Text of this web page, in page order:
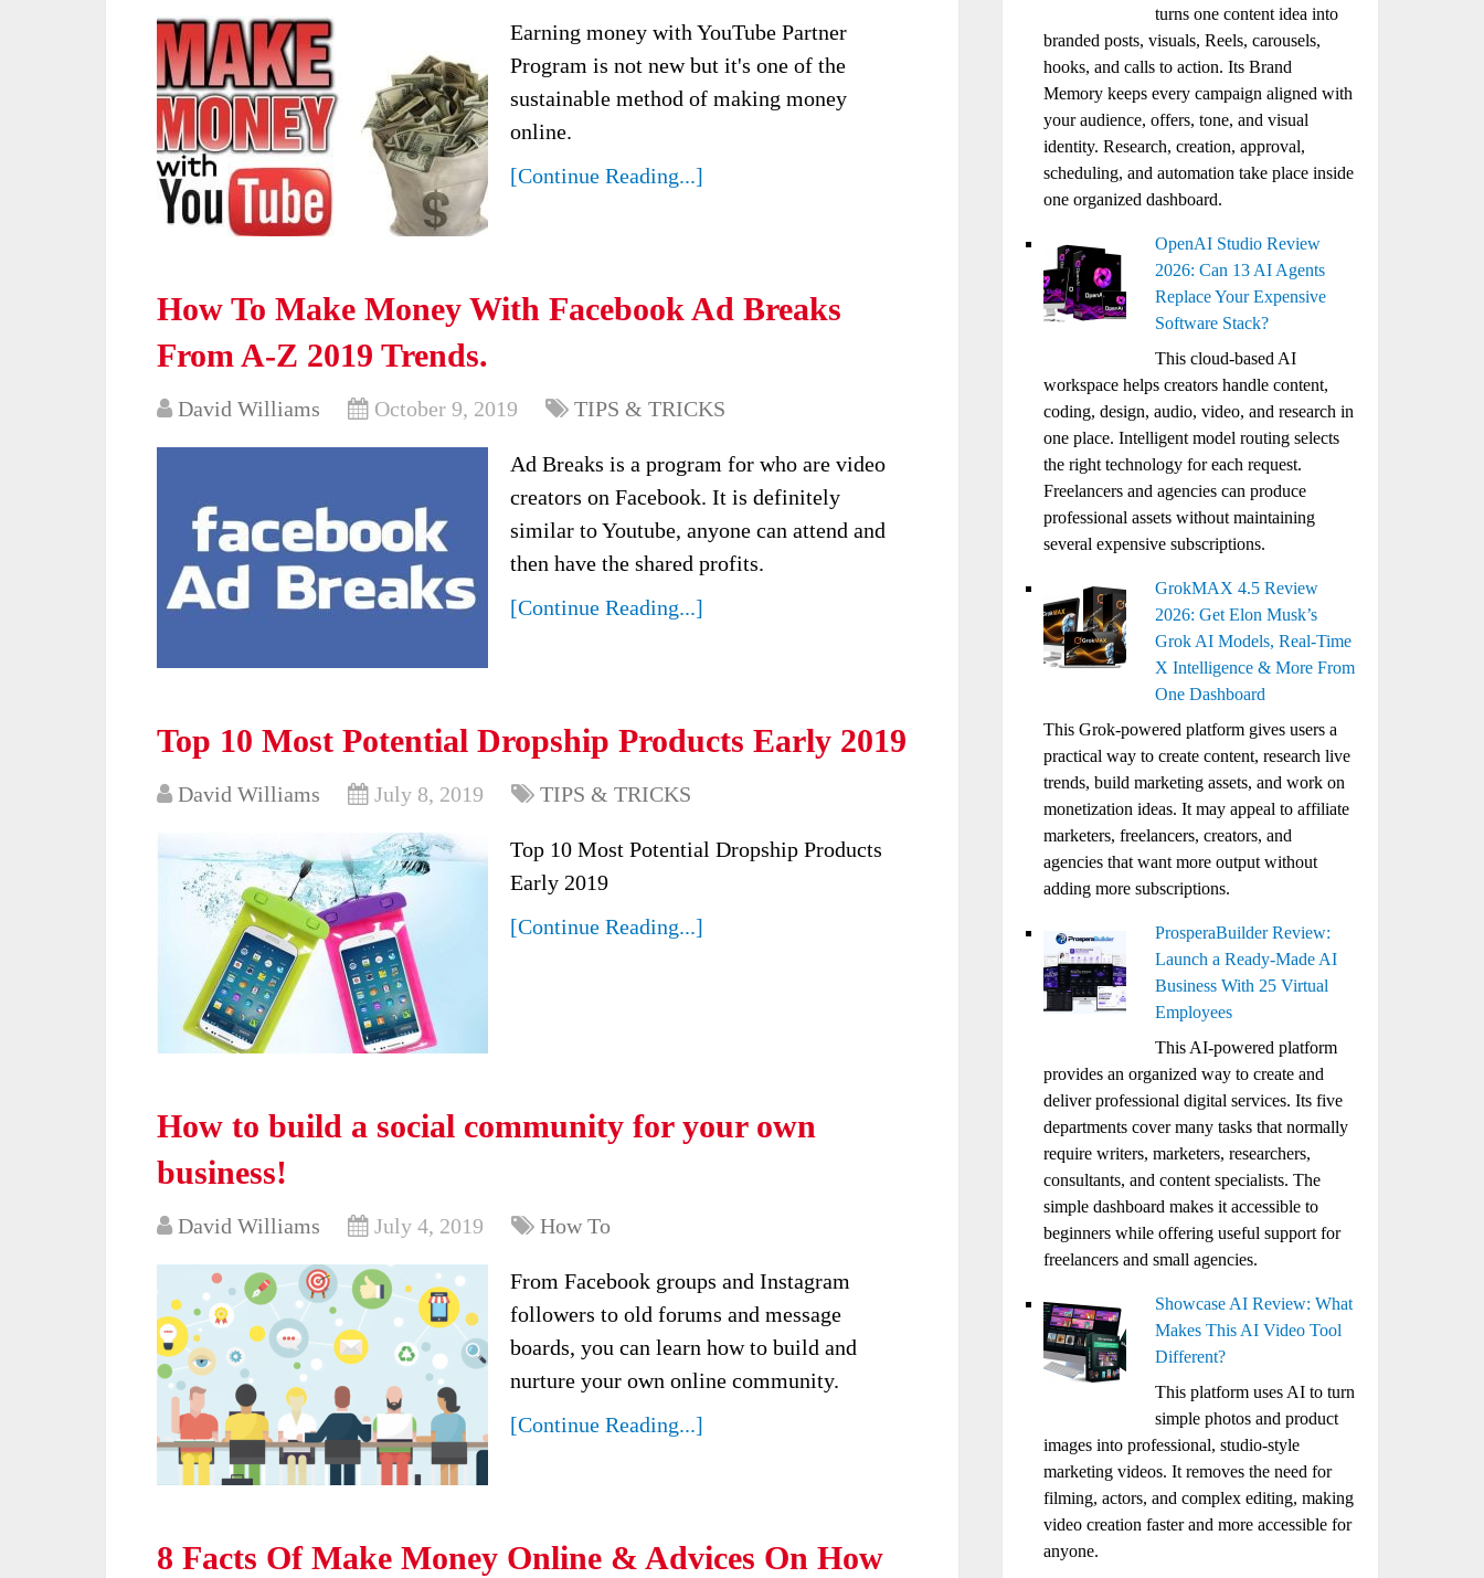
Earning money with YouTube Partner
Program is not new but it's one of the
sustainable method of making money
online.
[Continue Reading...]
How To Make Money With Facebook Ad Breaks
From A-Z 2019 Trends.
David Williams October 9, 2019 TIPS & TRICKS
Ad Breaks is a program for who are video
creators on Facebook. It is definitely
similar to Youtube, anyone can attend and
then have the shared profits.
[Continue Reading...]
Top 10 Most Potential Dropship Products Early 2019
David Williams July 8, 2019 TIPS & TRICKS
Top 10 Most Potential Dropship Products
Early 2019
[Continue Reading...]
How to build a social community for your own
business!
David Williams July 4, 2019 How To
From Facebook groups and Instagram
followers to old forums and message
boards, you can learn how to build and
nurture your own online community.
[Continue Reading...]
8 Facts Of Make Money Online & Advices On How
turns one content idea into
branded posts, visuals, Reels, carousels,
hooks, and calls to action. Its Brand
Memory keeps every campaign aligned with
your audience, offers, tone, and visual
identity. Research, creation, approval,
scheduling, and automation take place inside
one organized dashboard.
OpenAI Studio Review
2026: Can 13 AI Agents
Replace Your Expensive
Software Stack?
This cloud-based AI
workspace helps creators handle content,
coding, design, audio, video, and research in
one place. Intelligent model routing selects
the right technology for each request.
Freelancers and agencies can produce
professional assets without maintaining
several expensive subscriptions.
GrokMAX 4.5 Review
2026: Get Elon Musk’s
Grok AI Models, Real-Time
X Intelligence & More From
One Dashboard
This Grok-powered platform gives users a
practical way to create content, research live
trends, build marketing assets, and work on
monetization ideas. It may appeal to affiliate
marketers, freelancers, creators, and
agencies that want more output without
adding more subscriptions.
ProsperaBuilder Review:
Launch a Ready-Made AI
Business With 25 Virtual
Employees
This AI-powered platform
provides an organized way to create and
deliver professional digital services. Its five
departments cover many tasks that normally
require writers, marketers, researchers,
consultants, and content specialists. The
simple dashboard makes it accessible to
beginners while offering useful support for
freelancers and small agencies.
Showcase AI Review: What
Makes This AI Video Tool
Different?
This platform uses AI to turn
simple photos and product
images into professional, studio-style
marketing videos. It removes the need for
filming, actors, and complex editing, making
video creation faster and more accessible for
anyone.